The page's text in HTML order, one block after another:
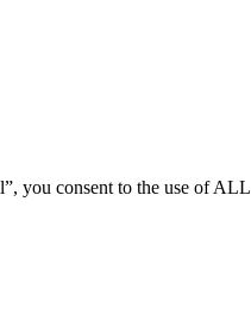
you consent to the use of